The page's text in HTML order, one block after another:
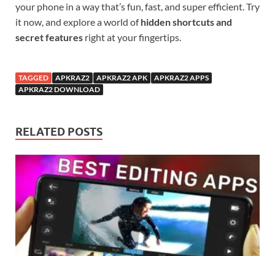
your phone in a way that’s fun, fast, and super efficient. Try
it now, and explore a world ofhidden shortcuts and
secret features right at your fingertips.
TAGGED APKRAZ2 APKRAZ2 APK
APKRAZ2 APPS
APKRAZ2 DOWNLOAD
RELATED POSTS